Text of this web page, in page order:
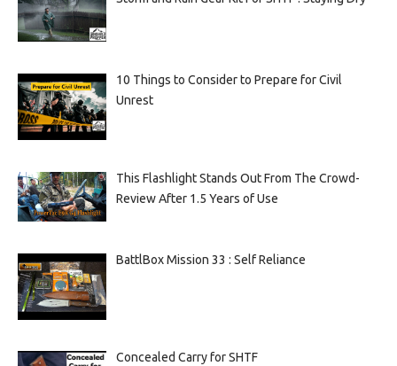
10 Things to Consider to Prepare for Civil
Unrest
This Flashlight Stands Out From The Crowd-
Review After 1.5 Years of Use
BattlBox Mission 33 : Self Reliance
Concealed Carry for SHTF